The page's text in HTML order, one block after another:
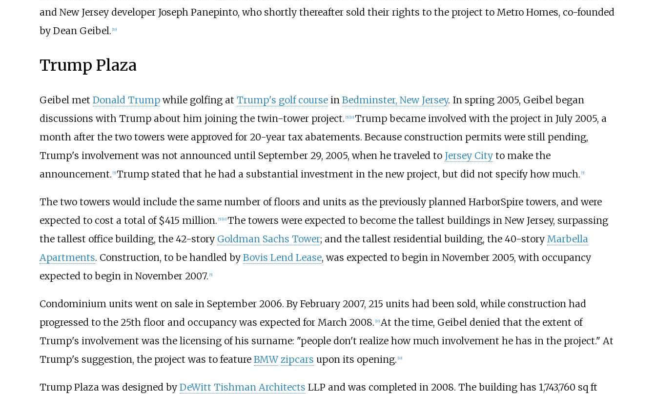
and New Jersey developer Joseph Panepinto, who shortly thereafter sold their rights to the project to Metro Homes, co-founded
by Dean Geibel. [10]
Trump Plaza
Geibel met Donald Trumpwhile golfing at Trump's golf coursein Bedminster, New Jersey. In spring 2005, Geibel began
discussions with Trump about him joining the twin-tower project. [5] [10] Trump became involved with the project in July 2005, a
month after the two towers were approved for 20-year tax abatements. Because construction permits were still pending,
Trump's involvement was not announced until September 29, 2005, when he traveled to Jersey Cityto make the
announcement. [5] Trump stated that he had a substantial investment in the new project, but did not specify how much. [5]
The two towers would include the same number of floors and units as the previously planned HarborSpire towers, and were
expected to cost a total of $415 million. [5] [10] The towers were expected to become the tallest buildings in New Jersey, surpassing
the tallest office building, the 42-story Goldman Sachs Tower; and the tallest residential building, the 40-story Marbella
Apartments. Construction, to be handled by Bovis Lend Lease, was expected to begin in November 2005, with occupancy
expected to begin in November 2007. [5]
Condominium units went on sale in September 2006. By February 2007, 215 units had been sold, while construction had
progressed to the 25th floor and occupancy was expected for March 2008. [10] At the time, Geibel denied that the extent of
Trump's involvement was the licensing of his surname: "people don't realize how much involvement he has in the project." At
Trump's suggestion, the project was to feature BMW zipcars upon its opening. [10]
Trump Plaza was designed by DeWitt Tishman Architects LLP and was completed in 2008. The building has 1,743,760 sq ft